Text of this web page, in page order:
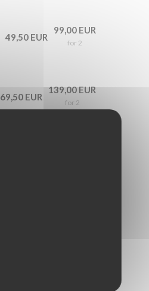
49,50 EUR
99,00 EUR
for 2
69,50 EUR
139,00 EUR
for 2